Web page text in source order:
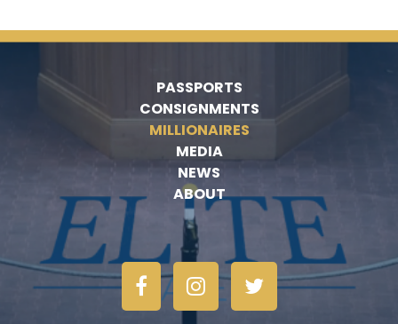
PASSPORTS
CONSIGNMENTS
MILLIONAIRES
MEDIA
NEWS
ABOUT